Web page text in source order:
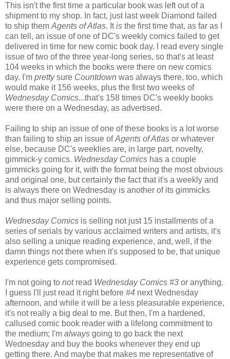
This isn't the first time a particular book was left out of a
shipment to my shop. In fact, just last week Diamond failed
to ship them Agents of Atlas. Itis the first time that, as far as I
can tell, an issue of one of DC's weekly comics failed to get
delivered in time for new comic book day. I read every single
issue of two of the three year-long series, so that's at least
104 weeks in which the books were there on new comics
day. I'm prettysure Countdown was always there, too, which
would make it 156 weeks, plus the first two weeks of
Wednesday Comics...that's 158 times DC's weekly books
were there on a Wednesday, as advertised.
Failing to ship an issue of one of these books is a lot worse
than failing to ship an issue ofAgents of Atlas or whatever
else, because DC's weeklies are, in large part, novelty,
gimmick-y comics. Wednesday Comics has a couple
gimmicks going for it, with the format being the most obvious
and original one, but certainly the fact that it's a weekly and
is always there on Wednesday is another of its gimmicks
and thus major selling points.
Wednesday Comics is selling not just 15 installments of a
series of serials by various acclaimed writers and artists, it's
also selling a unique reading experience, and, well, if the
damn things not there when it's supposed to be, that unique
experience gets compromised.
I'm not going to notread Wednesday Comics #3 or anything.
I guess I'll just read it right before #4 next Wednesday
afternoon, and while it will be a less pleasurable experience,
it's not really a big deal to me. But then, I'm a hardened,
callused comic book reader with a lifelong commitment to
the medium; I'm always going to go back the next
Wednesday and buy the books whenever they end up
getting there. And maybe that makes me representative of